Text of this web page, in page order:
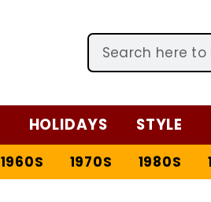
HOLIDAYS STYLE
1960S 1970S 1980S